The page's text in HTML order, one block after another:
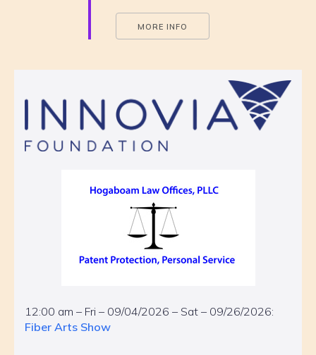
MORE INFO
12:00 am – Fri – 09/04/2026 – Sat – 09/26/2026:
Fiber Arts Show